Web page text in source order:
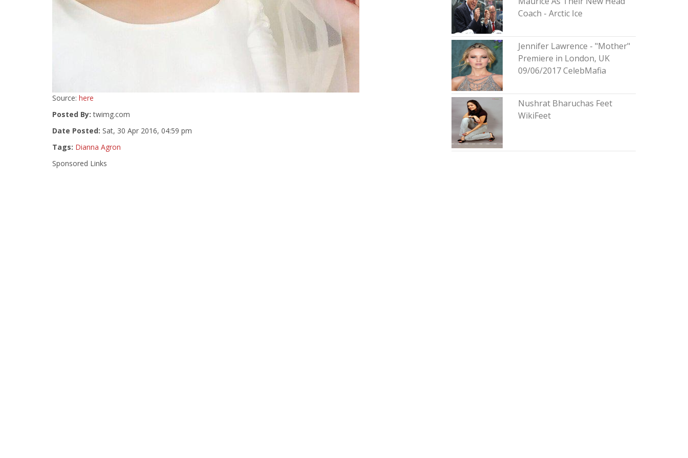
Source: here
Posted By: twimg.com
Date Posted: Sat, 30 Apr 2016, 04:59 pm
Tags: Dianna Agron
Sponsored Links
Coach - Arctic Ice
Jennifer Lawrence - "Mother"
Premiere in London, UK
09/06/2017 CelebMafia
Nushrat Bharuchas Feet
WikiFeet